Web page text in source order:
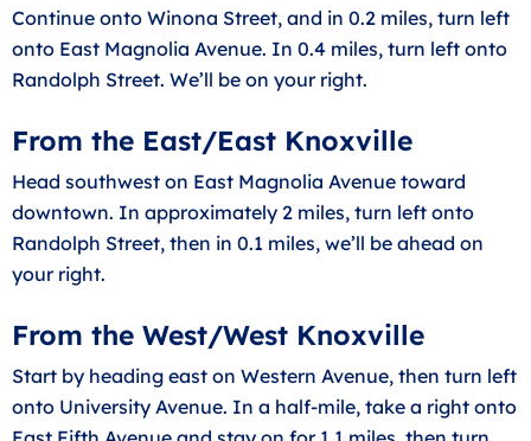
Continue onto Winona Street, and in 0.2 miles, turn left
onto East Magnolia Avenue. In 0.4 miles, turn left onto
Randolph Street. We’ll be on your right.
From the East/East Knoxville
Head southwest on East Magnolia Avenue toward
downtown. In approximately 2 miles, turn left onto
Randolph Street, then in 0.1 miles, we’ll be ahead on
your right.
From the West/West Knoxville
Start by heading east on Western Avenue, then turn left
onto University Avenue. In a half-mile, take a right onto